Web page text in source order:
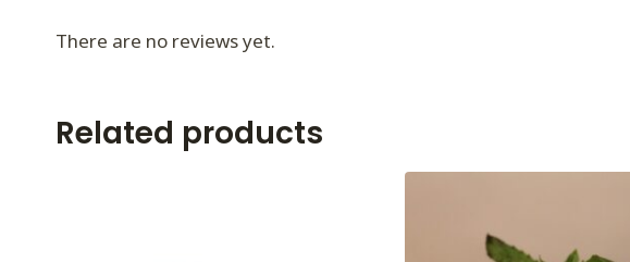
There are no reviews yet.
Related products